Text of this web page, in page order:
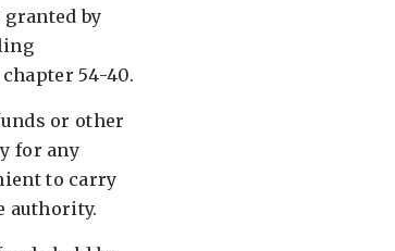
by
54-40.
or other
for any
to carry
authority.